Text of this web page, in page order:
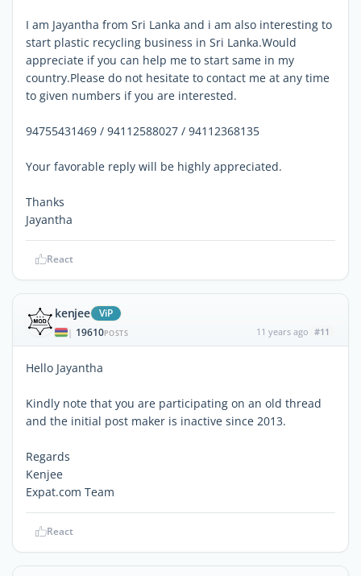
I am Jayantha from Sri Lanka and i am also interesting to
start plastic recycling business in Sri Lanka.Would
appreciate if you can help me to start same in my
country.Please do not hesitate to contact me at any time
to given numbers if you are interested.
94755431469 / 94112588027 / 94112368135
Your favorable reply will be highly appreciated.
Thanks
Jayantha
React
kenjee ViP
| 19610POSTS 11 years ago #11
Hello Jayantha
Kindly note that you are participating on an old thread
and the initial post maker is inactive since 2013.
Regards
Kenjee
Expat.com Team
React